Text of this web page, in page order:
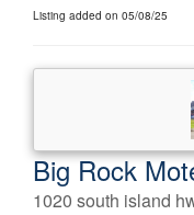
Listing added on 05/08/25
Big Rock
1020 south island